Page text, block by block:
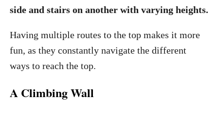
side and stairs on another with varying heights.
Having multiple routes to the top makes it more
fun, as they constantly navigate the different
ways to reach the top.
A Climbing Wall